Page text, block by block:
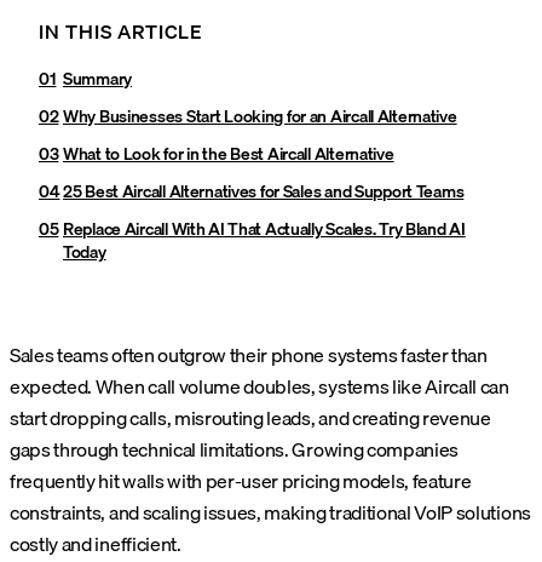
IN THIS ARTICLE
Summary
Why Businesses Start Looking for an Aircall Alternative
What to Look for in the Best Aircall Alternative
25 Best Aircall Alternatives for Sales and Support Teams
Replace Aircall With AI That Actually Scales. Try Bland AI
Today
Sales teams often outgrow their phone systems faster than
expected. When call volume doubles, systems like Aircall can
start dropping calls, misrouting leads, and creating revenue
gaps through technical limitations. Growing companies
frequently hit walls with per-user pricing models, feature
constraints, and scaling issues, making traditional VoIP solutions
costly and inefficient.